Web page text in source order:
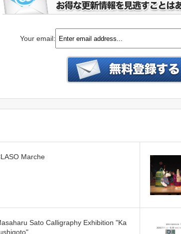
Your email:
Marche
Sato Calligraphy Exhibition "Ka